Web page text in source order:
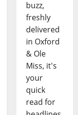
buzz,
freshly
delivered
in Oxford
& Ole
Miss, it's
your
quick
read for